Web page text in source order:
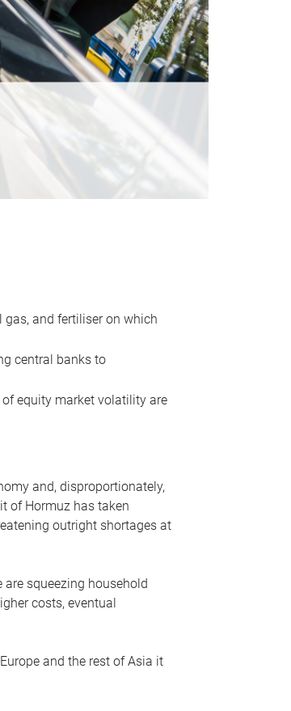
and fertiliser on which
central banks to
of equity market volatility are
and, disproportionately,
of Hormuz has taken
outright shortages at
squeezing household
costs, eventual
and the rest of Asia it